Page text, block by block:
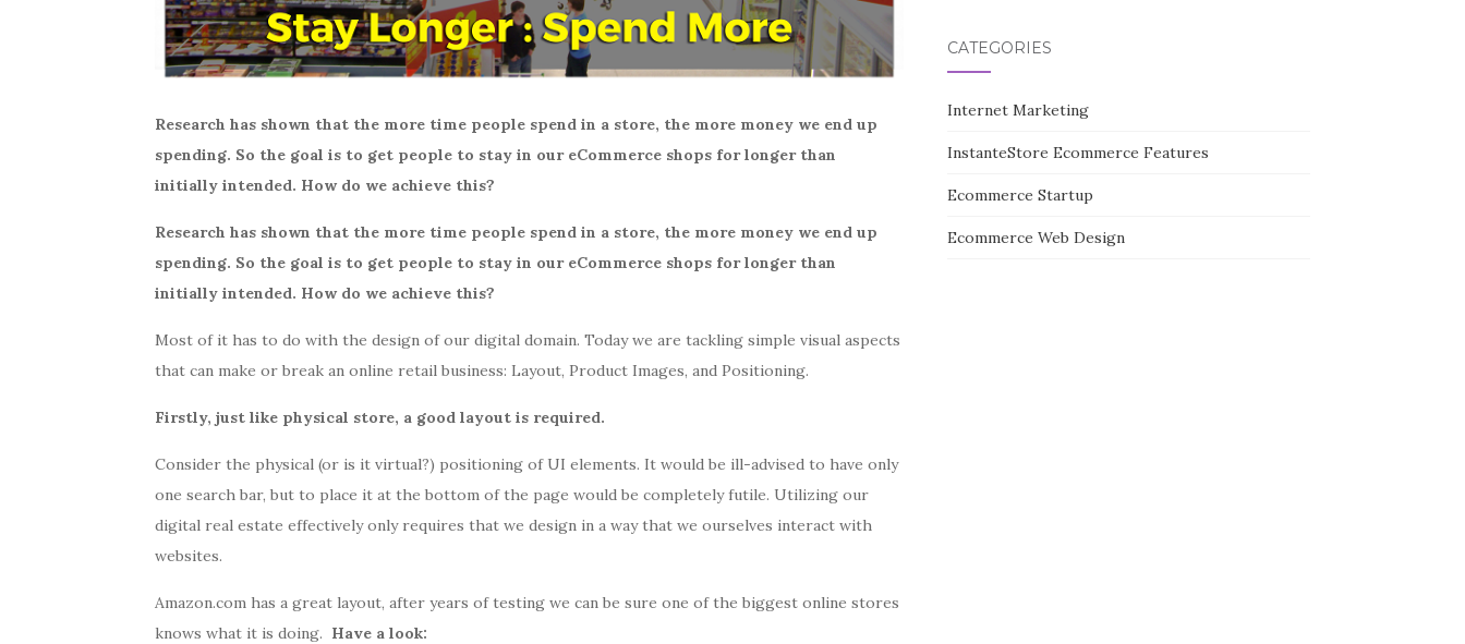
Research has shown that the more time people spend in a store, the more money we end up
spending. So the goal is to get people to stay in our eCommerce shops for longer than
initially intended. How do we achieve this?
Research has shown that the more time people spend in a store, the more money we end up
spending. So the goal is to get people to stay in our eCommerce shops for longer than
initially intended. How do we achieve this?
Most of it has to do with the design of our digital domain. Today we are tackling simple visual aspects
that can make or break an online retail business: Layout, Product Images, and Positioning.
Firstly, just like physical store, a good layout is required.
Consider the physical (or is it virtual?) positioning of UI elements. It would be ill-advised to have only
one search bar, but to place it at the bottom of the page would be completely futile. Utilizing our
digital real estate effectively only requires that we design in a way that we ourselves interact with
websites.
Amazon.com has a great layout, after years of testing we can be sure one of the biggest online stores
knows what it is doing. Have a look:
CATEGORIES
Internet Marketing
InstanteStore Ecommerce Features
Ecommerce Startup
Ecommerce Web Design